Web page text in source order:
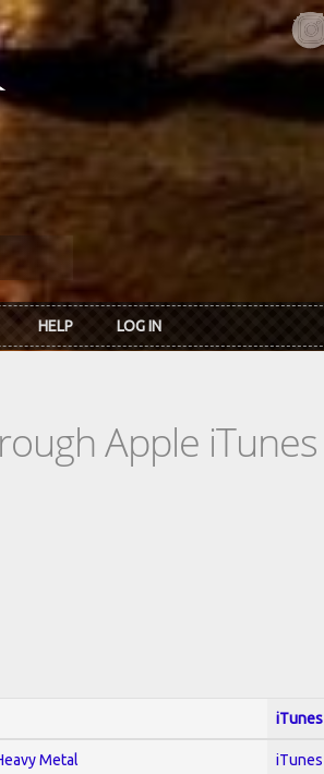
HELP LOG IN
Apple iTunes
iTunes
Metal iTunes